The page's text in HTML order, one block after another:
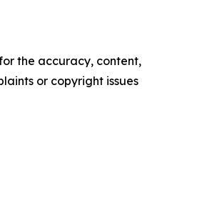
the accuracy, content,
or copyright issues